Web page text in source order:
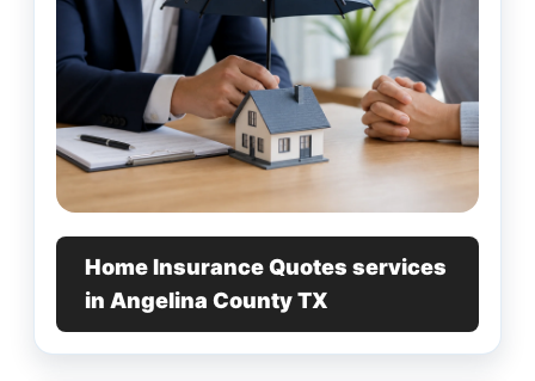
Home Insurance Quotes services
in Angelina County TX